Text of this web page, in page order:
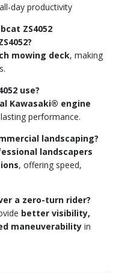
day productivity
ZS4052
mowing deck, making
use?
Kawasaki® engine
performance.
landscaping?
landscapers
, offering speed,
a zero-turn rider?
better visibility,
maneuverability in